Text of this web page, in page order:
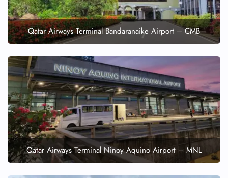
Qatar Airways Terminal Bandaranaike Airport – CMB
Qatar Airways Terminal Ninoy Aquino Airport – MNL